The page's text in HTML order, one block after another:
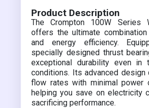
Product Description
The Crompton 100W Series
offers the ultimate
and energy efficiency.
specially designed thrust
exceptional durability even in
conditions. Its advanced design
flow rates with minimal power
helping you save on electricity
sacrificing performance.